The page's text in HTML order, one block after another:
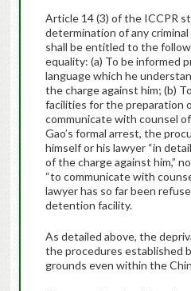
Article 14 (3) of the ICCPR
determination of any
shall be entitled to the
equality: (a) To be informed
language which he
the charge against him; (b)
facilities for the preparation
communicate with counsel
Gao’s formal arrest, the
himself or his lawyer “in
of the charge against him,”
“to communicate with
lawyer has so far been
detention facility.
As detailed above, the
the procedures established
grounds even within the